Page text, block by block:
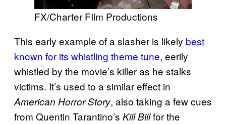
FX/Charter FIlm Productions
This early example of a slasher is likely best
known for its whistling theme tune, eerily
whistled by the movie’s killer as he stalks
victims. It’s used to a similar effect in
American Horror Story, also taking a few cues
from Quentin Tarantino’s Kill Billfor the